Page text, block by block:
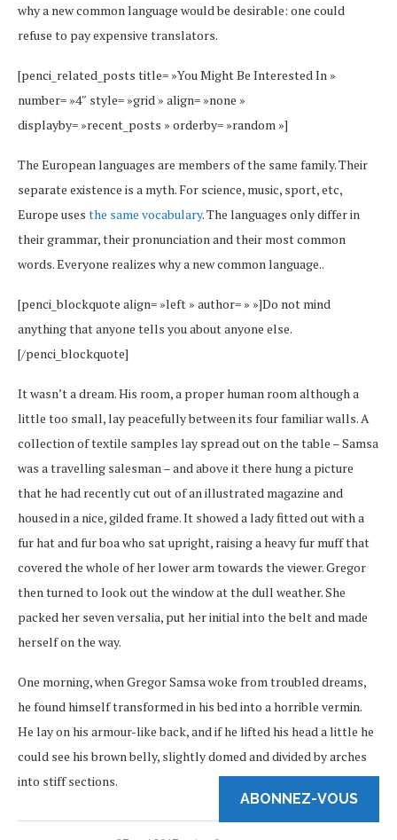
why a new common language would be desirable: one could
refuse to pay expensive translators.
[penci_related_posts title= »You Might Be Interested In »
number= »4″ style= »grid » align= »none »
displayby= »recent_posts » orderby= »random »]
The European languages are members of the same family. Their
separate existence is a myth. For science, music, sport, etc,
Europe uses the same vocabulary. The languages only differ in
their grammar, their pronunciation and their most common
words. Everyone realizes why a new common language..
[penci_blockquote align= »left » author= » »]Do not mind
anything that anyone tells you about anyone else.
[/penci_blockquote]
It wasn’t a dream. His room, a proper human room although a
little too small, lay peacefully between its four familiar walls. A
collection of textile samples lay spread out on the table – Samsa
was a travelling salesman – and above it there hung a picture
that he had recently cut out of an illustrated magazine and
housed in a nice, gilded frame. It showed a lady fitted out with a
fur hat and fur boa who sat upright, raising a heavy fur muff that
covered the whole of her lower arm towards the viewer. Gregor
then turned to look out the window at the dull weather. She
packed her seven versalia, put her initial into the belt and made
herself on the way.
One morning, when Gregor Samsa woke from troubled dreams,
he found himself transformed in his bed into a horrible vermin.
He lay on his armour-like back, and if he lifted his head a little he
could see his brown belly, slightly domed and divided by arches
into stiff sections.
ABONNEZ-VOUS